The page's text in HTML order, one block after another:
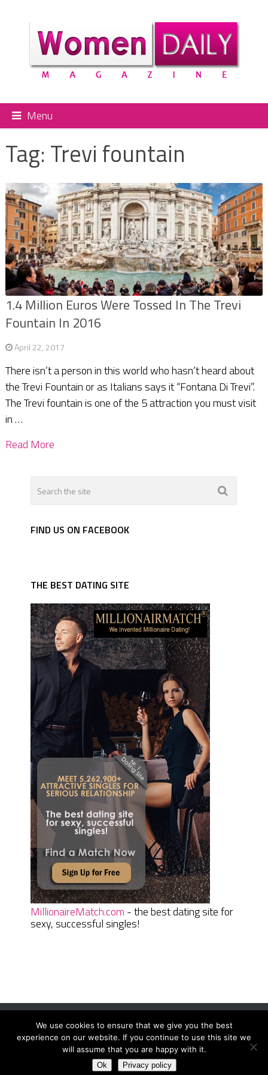
Menu
Tag: Trevi fountain
1.4 Million Euros Were Tossed In The Trevi
Fountain In 2016
April 22, 2017
There isn’t a person in this world who hasn’t heard about
the Trevi Fountain or as Italians says it “Fontana Di Trevi”.
The Trevi fountain is one of the 5 attraction you must visit
in …
Read More
FIND US ON FACEBOOK
THE BEST DATING SITE
MillionaireMatch.com - the best dating site for
sexy, successful singles!
Women Daily MagazineCopyright © 2026.
Terms And Conditions|Privacy Policy|Sitemap Contact
We use cookies to ensure that we give you the best
experience on our website. If you continue to use this site we
will assume that you are happy with it.
Ok Privacy policy